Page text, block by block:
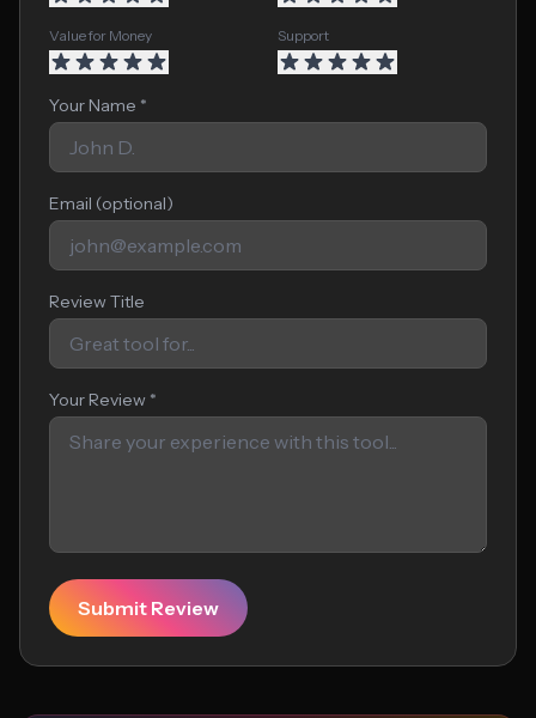
Value for Money Support
Your Name *
Email (optional)
Review Title
Your Review *
Submit Review